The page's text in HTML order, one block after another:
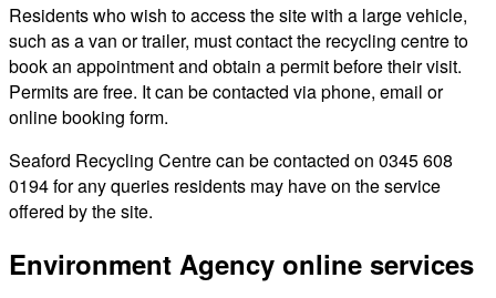
Residents who wish to access the site with a large vehicle,
such as a van or trailer, must contact the recycling centre to
book an appointment and obtain a permit before their visit.
Permits are free. It can be contacted via phone, email or
online booking form.
Seaford Recycling Centre can be contacted on 0345 608
0194 for any queries residents may have on the service
offered by the site.
Environment Agency online services